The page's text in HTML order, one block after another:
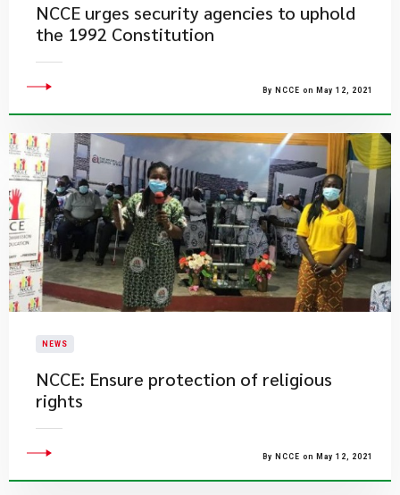
NCCE urges security agencies to uphold
the 1992 Constitution
By NCCE on May 12, 2021
NEWS
NCCE: Ensure protection of religious
rights
By NCCE on May 12, 2021